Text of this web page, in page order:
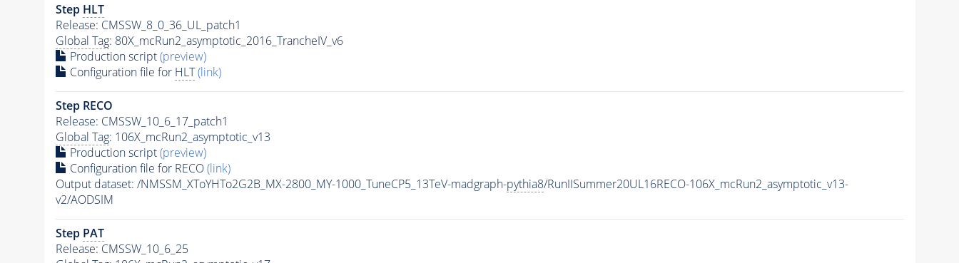
Step HLT
Release: CMSSW_8_0_36_UL_patch1
Global Tag: 80X_mcRun2_asymptotic_2016_TrancheIV_v6
Production script(preview)
Configuration file for HLT (link)
Step RECO
Release: CMSSW_10_6_17_patch1
Global Tag: 106X_mcRun2_asymptotic_v13
Production script(preview)
Configuration file for RECO(link)
Output dataset: /NMSSM_XToYHTo2G2B_MX-2800_MY-1000_TuneCP5_13TeV-madgraph-pythia8/RunIISummer20UL16RECO-106X_mcRun2_asymptotic_v13-
v2/AODSIM
Step PAT
Release: CMSSW_10_6_25